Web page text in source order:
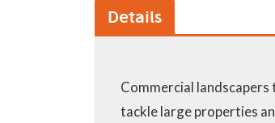
Details
Commercial landscapers
tackle large properties